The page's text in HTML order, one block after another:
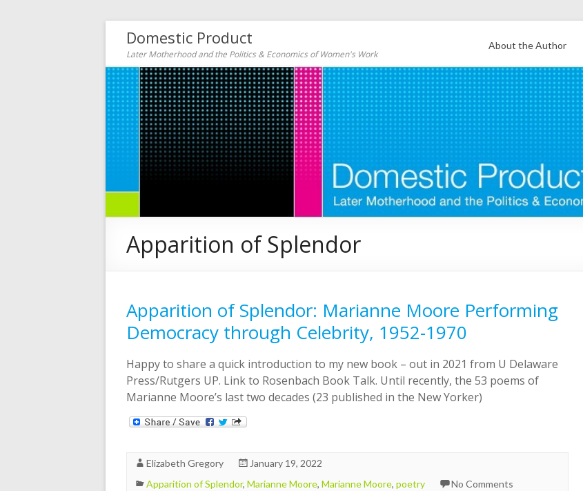
Domestic Product
Later Motherhood and the Politics & Economics of Women's Work
About the Author
Apparition of Splendor
Apparition of Splendor: Marianne Moore Performing
Democracy through Celebrity, 1952-1970
Happy to share a quick introduction to my new book – out in 2021 from U Delaware
Press/Rutgers UP. Link to Rosenbach Book Talk. Until recently, the 53 poems of
Marianne Moore’s last two decades (23 published in the New Yorker)
Elizabeth Gregory
January 19, 2022
Apparition of Splendor, Marianne Moore, Marianne Moore, poetry
No Comments